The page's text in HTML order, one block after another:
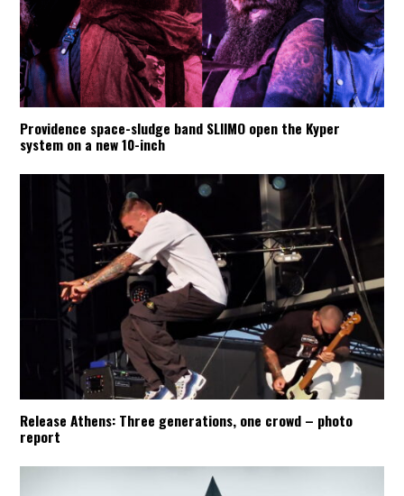
Providence space-sludge band SLIIMO open the Kyper
system on a new 10-inch
Release Athens: Three generations, one crowd – photo
report